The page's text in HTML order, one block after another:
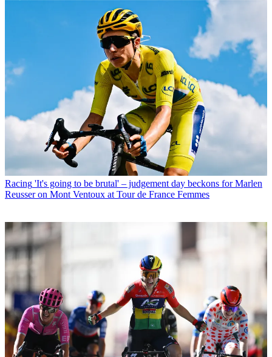
Racing 'It's going to be brutal' – judgement day beckons for Marlen
Reusser on Mont Ventoux at Tour de France Femmes